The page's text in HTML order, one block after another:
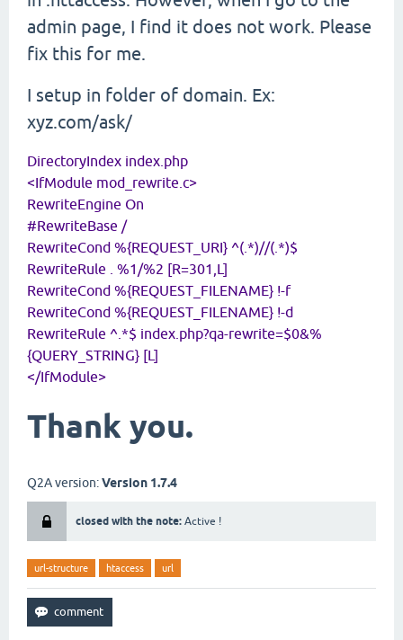
admin page, I find it does not work. Please
fix this for me.
I setup in folder of domain. Ex:
xyz.com/ask/
DirectoryIndex index.php
<IfModule mod_rewrite.c>
RewriteEngine On
#RewriteBase /
RewriteCond %{REQUEST_URI} ^(.*)//(.*)$
RewriteRule . %1/%2 [R=301,L]
RewriteCond %{REQUEST_FILENAME} !-f
RewriteCond %{REQUEST_FILENAME} !-d
RewriteRule ^.*$ index.php?qa-rewrite=$0&%
{QUERY_STRING} [L]
</IfModule>
Thank you.
Q2A version:Version 1.7.4
closed with the note: Active !
url-structure htaccess url